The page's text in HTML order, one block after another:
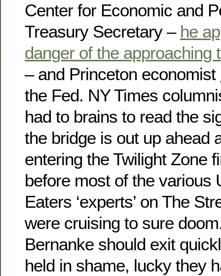
Center for Economic and
Treasury Secretary – he
danger of the approaching
– and Princeton economist
the Fed. NY Times
had to brains to read the
the bridge is out up ahead
entering the Twilight Zone
before most of the various
Eaters ‘experts’ on The
were cruising to sure
Bernanke should exit
held in shame, lucky they